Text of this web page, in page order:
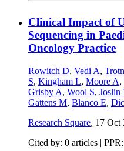
Clinical Impact of
Sequencing in
Oncology Practice
Rowitch D, Vedi A,
S, Kingham L, Moore A,
Grisby A, Wool S, Joslin
Gattens M, Blanco E,
Research Square, 17 Oct
Cited by: 0 articles |